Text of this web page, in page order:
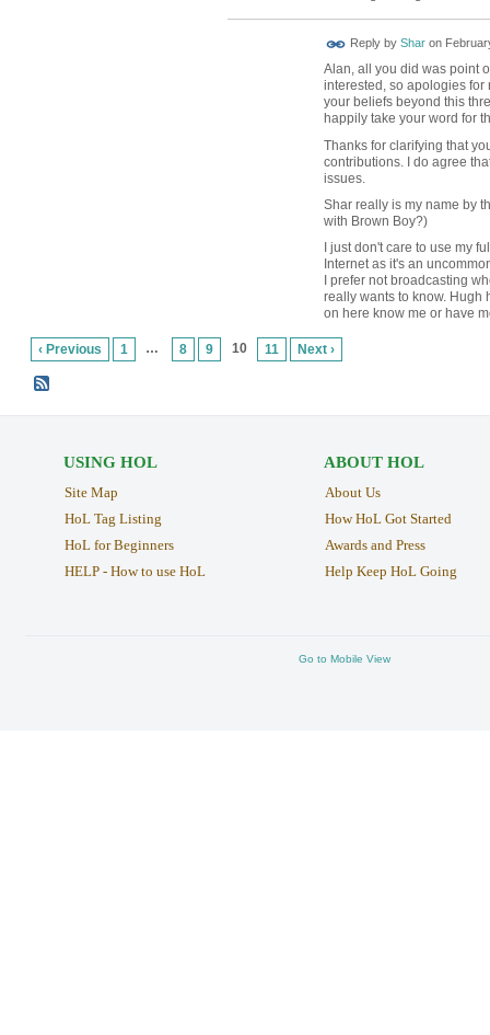
Reply by Sharon
Alan, all you did was point
interested, so apologies
your beliefs beyond this
happily take your word for
Thanks for clarifying that
contributions. I do agree
issues.
Shar really is my name by
with Brown Boy?)
I just don't care to use my
Internet as it's an
I prefer not broadcasting
really wants to know. Hugh
on here know me or have
‹ Previous 1 … 8 9 10 11 Next ›
USING HOL
Site Map
HoL Tag Listing
HoL for Beginners
HELP - How to use HoL
ABOUT HOL
About Us
How HoL Got Started
Awards and Press
Help Keep HoL Going
Go to Mobile View